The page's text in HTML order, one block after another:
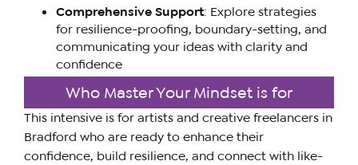
Comprehensive Support: Explore strategies
for resilience-proofing, boundary-setting, and
communicating your ideas with clarity and
confidence
Who Master Your Mindset is for
This intensive is for artists and creative freelancers in
Bradford who are ready to enhance their
confidence, build resilience, and connect with like-